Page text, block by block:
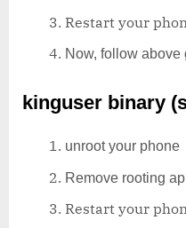
Restart your
Now, follow above
kinguser binary
unroot your phone
Remove rooting
Restart your